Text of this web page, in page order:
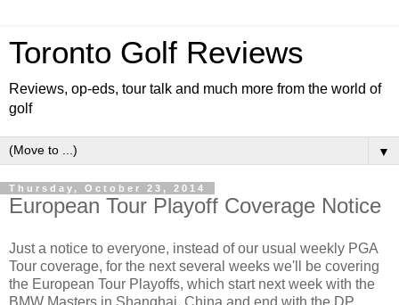
Toronto Golf Reviews
Reviews, op-eds, tour talk and much more from the world of
golf
▼
Thursday, October 23, 2014
European Tour Playoff Coverage Notice
Just a notice to everyone, instead of our usual weekly PGA
Tour coverage, for the next several weeks we'll be covering
the European Tour Playoffs, which start next week with the
BMW Masters in Shanghai, China and end with the DP